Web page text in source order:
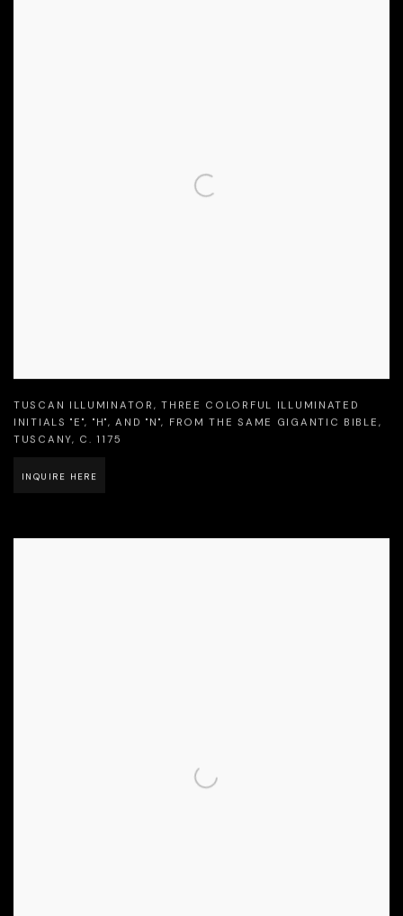
TUSCAN ILLUMINATOR ,THREE COLORFUL ILLUMINATED
INITIALS "E", "H",AND "N", FROM THE SAME GIGANTIC BIBLE ,
TUSCANY, C. 1175
INQUIRE HERE